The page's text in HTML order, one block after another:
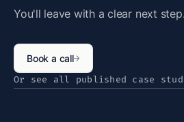
You'll leave with a clear next step.
Book a call→
Or see all published case